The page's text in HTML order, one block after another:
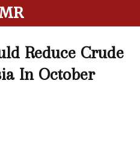
Reduce Crude
In October